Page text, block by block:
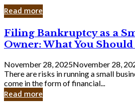
Read more
Filing
Bankruptcy
as
a
Small
Business
Owner:
What
Filing Bankruptcy as a
Owner: What You
November 28, 2025November 28,
There are risks in running a small
come in the form of financial...
Read more